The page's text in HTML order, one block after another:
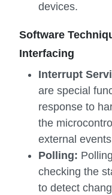
devices.
Software
Interfacing
Interrupt
are special
response to
the
external
Polling:
checking the
to detect